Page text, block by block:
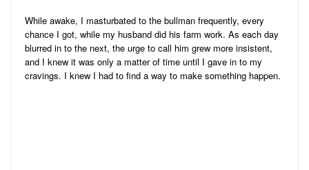
While awake, I masturbated to the bullman frequently, every
chance I got, while my husband did his farm work. As each day
blurred in to the next, the urge to call him grew more insistent,
and I knew it was only a matter of time until I gave in to my
cravings. I knew I had to find a way to make something happen.